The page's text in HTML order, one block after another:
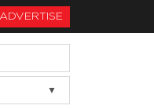
ADVERTISE